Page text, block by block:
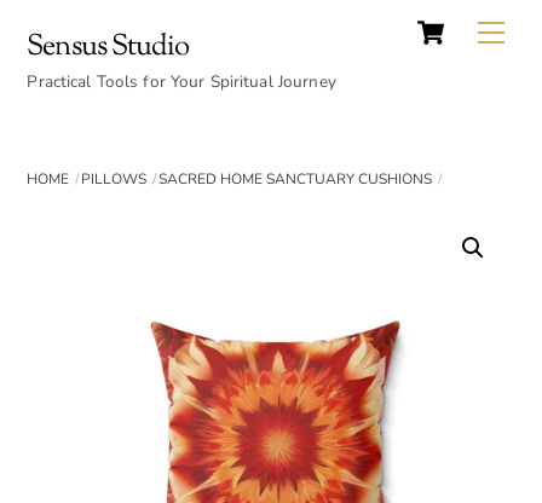
content
Cart
Sensus Studio
Practical Tools for Your Spiritual Journey
HOME PILLOWS SACRED HOME SANCTUARY CUSHIONS
Top